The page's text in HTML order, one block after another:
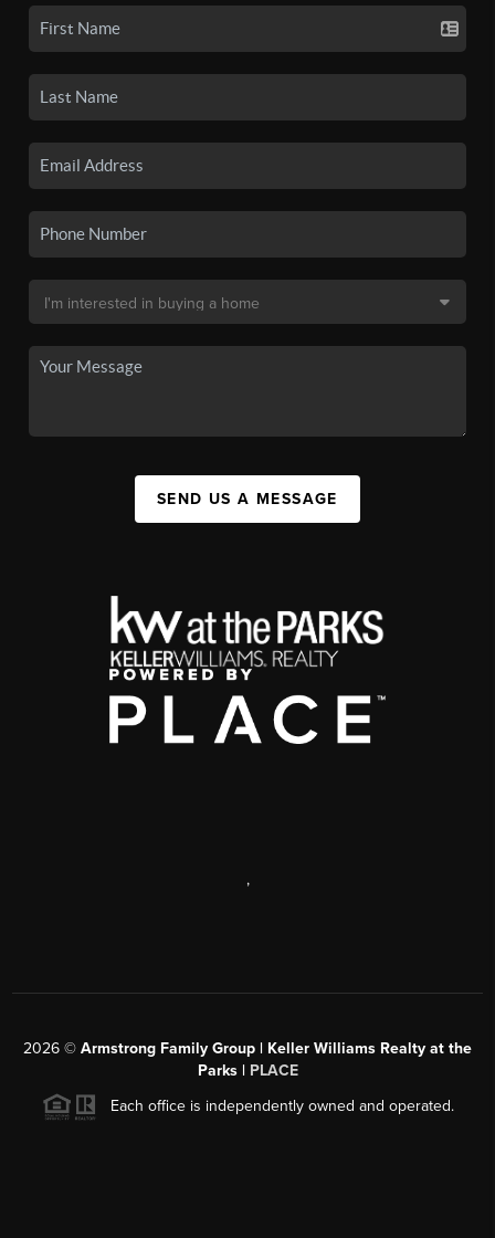
SEND US A MESSAGE
,
2026 © Armstrong Family Group | Keller Williams Realty at the
Parks | PLACE
Each office is independently owned and operated.